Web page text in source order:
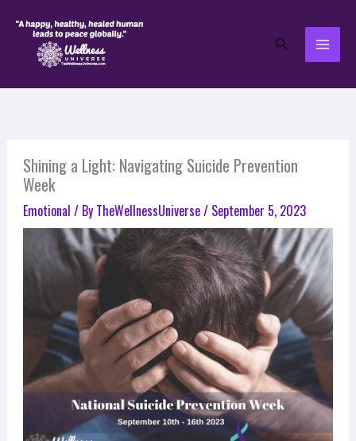
Search
Shining a Light: Navigating Suicide Prevention
Week
Emotional / By TheWellnessUniverse/ September 5, 2023